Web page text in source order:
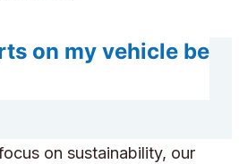
on my vehicle be
on sustainability, our